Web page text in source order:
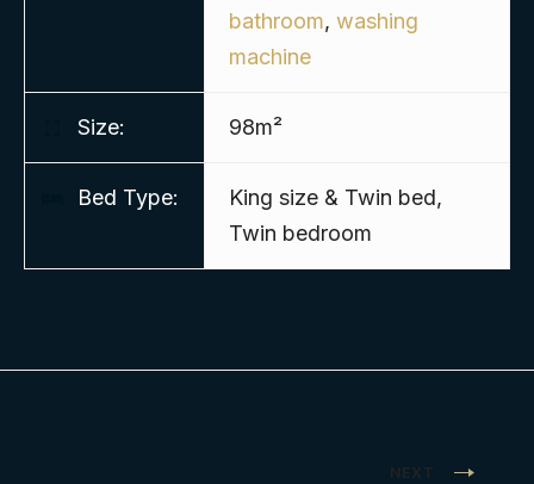
bathroom, washing
machine
Size: 98m²
Bed Type:
King size & Twin bed,
Twin bedroom
NEXT